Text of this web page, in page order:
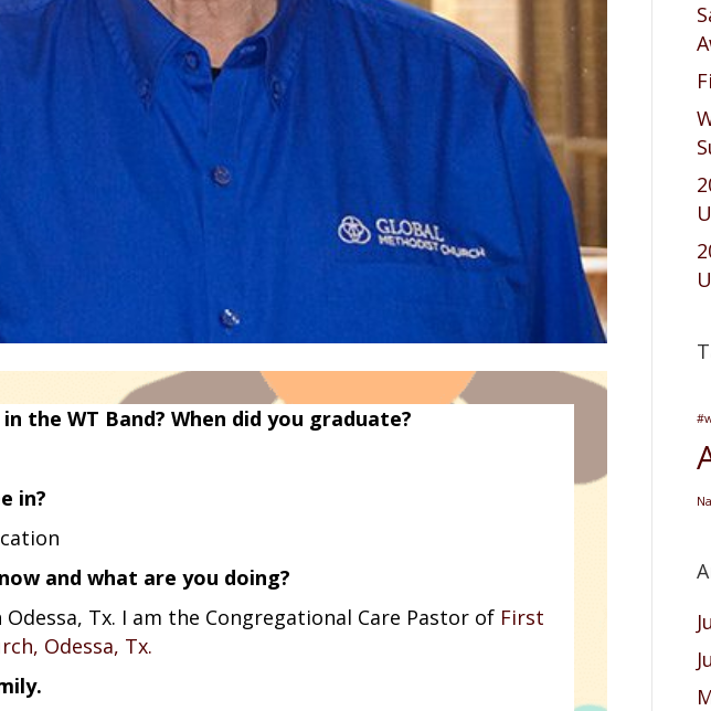
the WT Band? When did you graduate?
in?
and what are you doing?
Tx. I am the Congregational Care Pastor of First
Odessa, Tx.